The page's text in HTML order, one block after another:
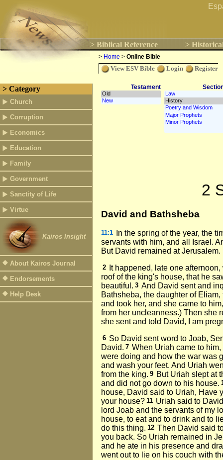
> Biblical Reference >
> Home > Online Bible
View ESV Bible Login Register
> Category
Church
Corruption
Economics
Education
Family
Government
Sanctity of Life
Virtue
Kairos Insight
About Kairos Journal
Endorsements
Help Desk
Testament
2
David and Bathsheba
11:1
In the spring of the year, the
servants with him, and all Israel.
But David remained at Jerusalem.
2
It happened, late one
roof of the king's house, that he
beautiful. 3 And David sent and
Bathsheba, the daughter of
and took her, and she came to
from her uncleanness.) Then she
she sent and told David, I am
6 So David sent word to Joab,
David. 7 When Uriah came to
were doing and how the war was
and wash your feet. And Uriah
from the king. 9 But Uriah slept at
and did not go down to his house.
house, David said to Uriah, Have
your house? 11 Uriah said to
lord Joab and the servants of my
house, to eat and to drink and to
do this thing. 12 Then David said
you back. So Uriah remained in
and he ate in his presence and
went out to lie on his couch with